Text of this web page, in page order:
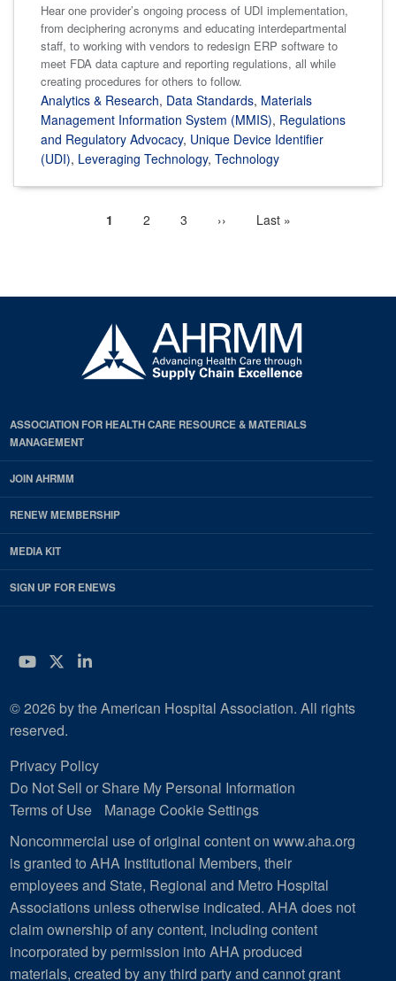
Hear one provider’s ongoing process of UDI implementation,
from deciphering acronyms and educating interdepartmental
staff, to working with vendors to redesign ERP software to
meet FDA data capture and reporting regulations, all while
creating procedures for others to follow.
Analytics & Research, Data Standards, Materials
Management Information System (MMIS), Regulations
and Regulatory Advocacy, Unique Device Identifier
(UDI), Leveraging Technology, Technology
Current
1 Page
2 Page
3
Next
››
Last
Last »
ASSOCIATION FOR HEALTH CARE RESOURCE & MATERIALS
MANAGEMENT
JOIN AHRMM
RENEW MEMBERSHIP
MEDIA KIT
SIGN UP FOR ENEWS
YouTube
Twitter
LinkedIn
© 2026 by the American Hospital Association. All rights
reserved.
Privacy Policy
Do Not Sell or Share My Personal Information
Terms of Use
Manage Cookie Settings
Noncommercial use of original content on www.aha.org
is granted to AHA Institutional Members, their
employees and State, Regional and Metro Hospital
Associations unless otherwise indicated. AHA does not
claim ownership of any content, including content
incorporated by permission into AHA produced
materials, created by any third party and cannot grant